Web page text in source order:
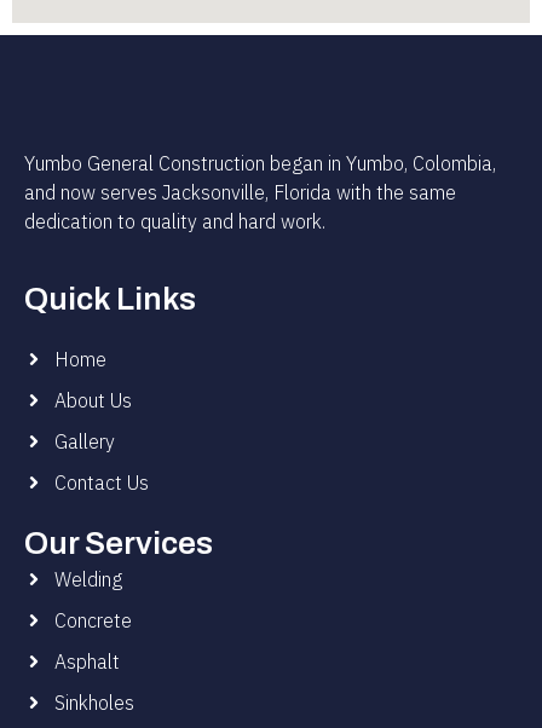
Yumbo General Construction began in Yumbo, Colombia,
and now serves Jacksonville, Florida with the same
dedication to quality and hard work.
Quick Links
Home
About Us
Gallery
Contact Us
Our Services
Welding
Concrete
Asphalt
Sinkholes